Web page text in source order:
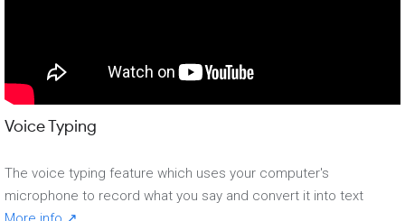
Voice Typing
The voice typing feature which uses your computer's
microphone to record what you say and convert it into text